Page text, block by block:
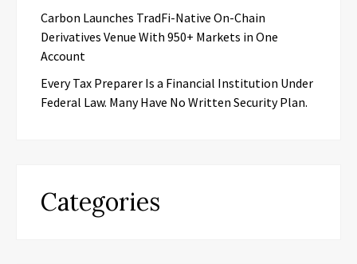
Carbon Launches TradFi-Native On-Chain
Derivatives Venue With 950+ Markets in One
Account
Every Tax Preparer Is a Financial Institution Under
Federal Law. Many Have No Written Security Plan.
Categories